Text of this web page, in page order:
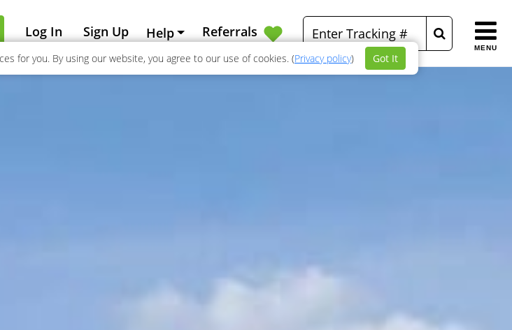
for you. By using our website, you agree to our use of cookies. (Privacy policy) Got It
Log In Sign Up Help Referrals
MENU